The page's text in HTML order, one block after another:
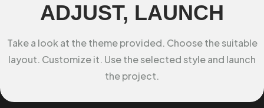
ADJUST, LAUNCH
Take a look at the theme provided. Choose the suitable
layout. Customize it. Use the selected style and launch
the project.